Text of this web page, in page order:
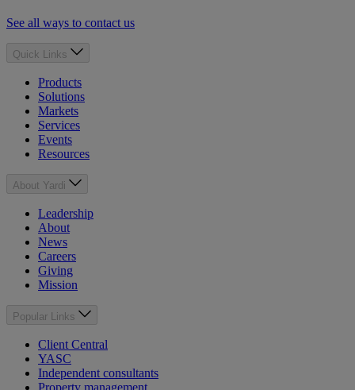
See all ways to contact us
Quick Links
Products
Solutions
Markets
Services
Events
Resources
About Yardi
Leadership
About
News
Careers
Giving
Mission
Popular Links
Client Central
YASC
Independent consultants